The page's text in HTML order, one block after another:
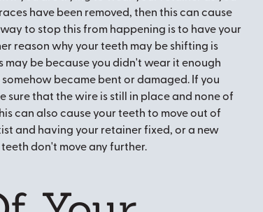
have been removed, then this can cause
to stop this from happening is to have your
reason why your teeth may be shifting is
be because you didn't wear it enough
became bent or damaged. If you
that the wire is still in place and none of
can also cause your teeth to move out of
and having your retainer fixed, or a new
don't move any further.